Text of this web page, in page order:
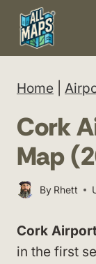
Skip
content
Home
Cork
Map
By Rhett
Cork
in the first